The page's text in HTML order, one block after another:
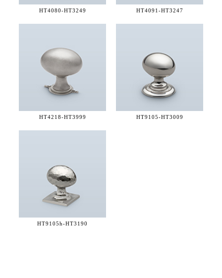
HT4080-HT3249 HT4091-HT3247
HT4218-HT3999 HT9105-HT3009
HT9105h-HT3190